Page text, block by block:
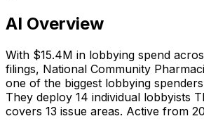
AI Overview
With $15.4M in lobbying spend
filings, National Community
one of the biggest lobbying
They deploy 14 individual lobbyists
covers 13 issue areas. Active from